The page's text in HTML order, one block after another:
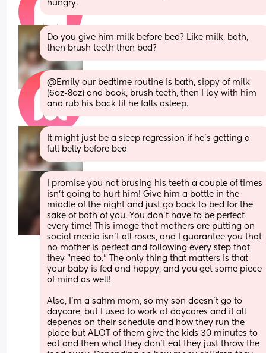
hungry.
Do you give him milk before bed? Like milk, bath,
then brush teeth then bed?
@Emily our bedtime routine is bath, sippy of milk
(6oz-8oz) and book, brush teeth, then I lay with him
and rub his back til he falls asleep.
It might just be a sleep regression if he’s getting a
full belly before bed
I promise you not brusing his teeth a couple of times
isn't going to hurt him! Give him a bottle in the
middle of the night and just go back to bed for the
sake of both of you. You don't have to be perfect
every time! This image that mothers are putting on
social media isn't all roses, and I guarantee you that
no mother is perfect and following every step that
they "need to." The only thing that matters is that
your baby is fed and happy, and you get some piece
of mind as well!
Also, I'm a sahm mom, so my son doesn't go to
daycare, but I used to work at daycares and it all
depends on their schedule and how they run the
place but ALOT of them give the kids 30 minutes to
eat and then what they don't eat they just throw the